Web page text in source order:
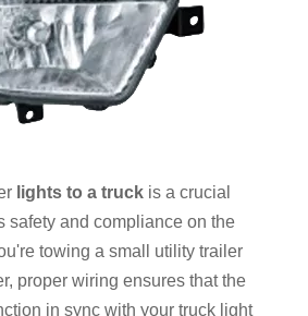
lights to a truck is a crucial
safety and compliance on the
towing a small utility trailer
proper wiring ensures that the
in sync with your truck light